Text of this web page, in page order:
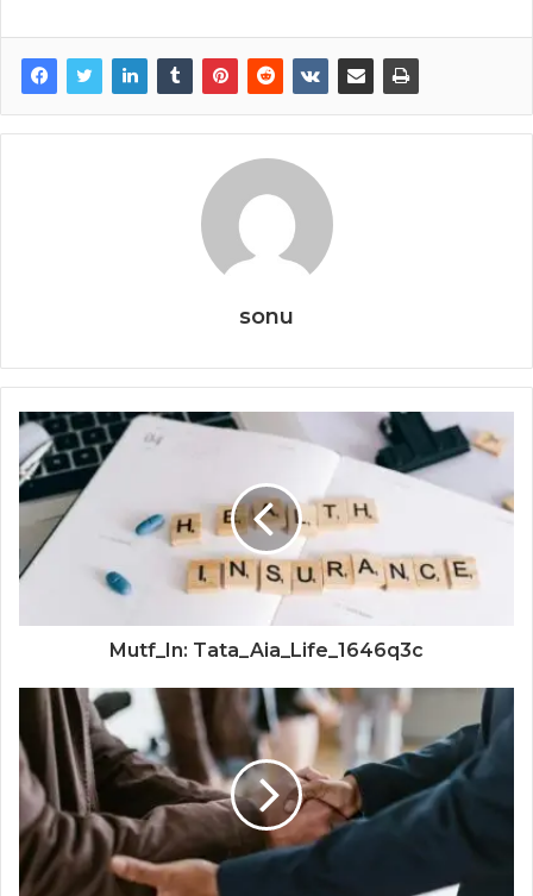
sonu
Mutf_In: Tata_Aia_Life_1646q3c